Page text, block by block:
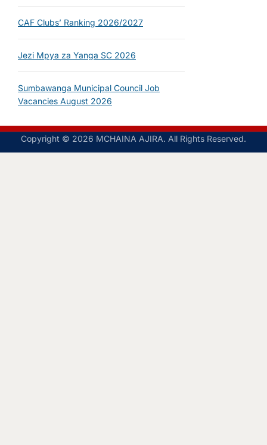
CAF Clubs’ Ranking 2026/2027
Jezi Mpya za Yanga SC 2026
Sumbawanga Municipal Council Job
Vacancies August 2026
Copyright © 2026 MCHAINA AJIRA. All Rights Reserved.